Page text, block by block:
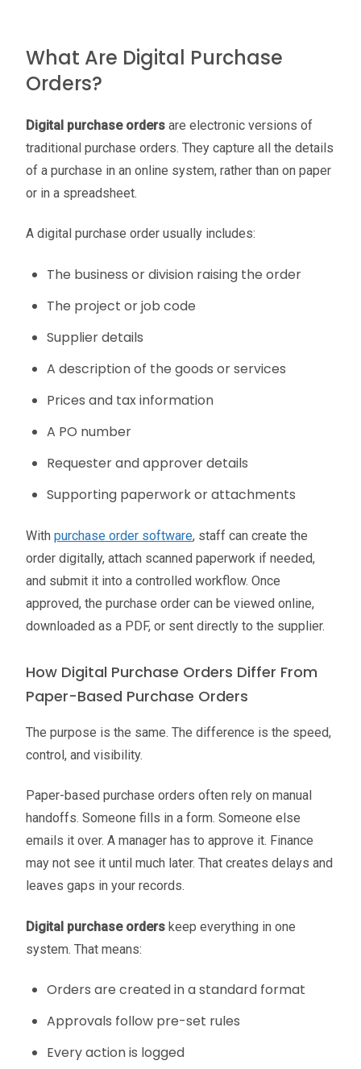
What Are Digital Purchase
Orders?
Digital purchase orders are electronic versions of
traditional purchase orders. They capture all the details
of a purchase in an online system, rather than on paper
or in a spreadsheet.
A digital purchase order usually includes:
The business or division raising the order
The project or job code
Supplier details
A description of the goods or services
Prices and tax information
A PO number
Requester and approver details
Supporting paperwork or attachments
With purchase order software, staff can create the
order digitally, attach scanned paperwork if needed,
and submit it into a controlled workflow. Once
approved, the purchase order can be viewed online,
downloaded as a PDF, or sent directly to the supplier.
How Digital Purchase Orders Differ From
Paper-Based Purchase Orders
The purpose is the same. The difference is the speed,
control, and visibility.
Paper-based purchase orders often rely on manual
handoffs. Someone fills in a form. Someone else
emails it over. A manager has to approve it. Finance
may not see it until much later. That creates delays and
leaves gaps in your records.
Digital purchase orders keep everything in one
system. That means:
Orders are created in a standard format
Approvals follow pre-set rules
Every action is logged